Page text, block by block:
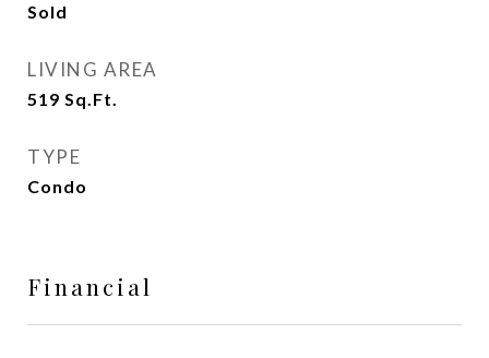
Sold
LIVING AREA
519 Sq.Ft.
TYPE
Condo
Financial